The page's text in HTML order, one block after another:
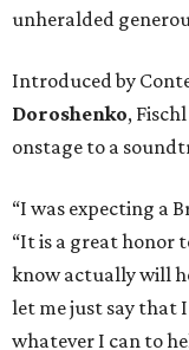
unheralded
Introduced by
Doroshenko,
onstage to a
“I was expecting a
“It is a great honor
know actually will
let me just say that
whatever I can to